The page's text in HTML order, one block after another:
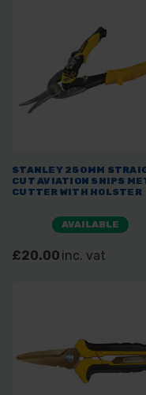
STANLEY 250MM
CUT AVIATION SNIPS
CUTTER WITH HOLSTER
AVAILABLE
£20.00 inc. vat